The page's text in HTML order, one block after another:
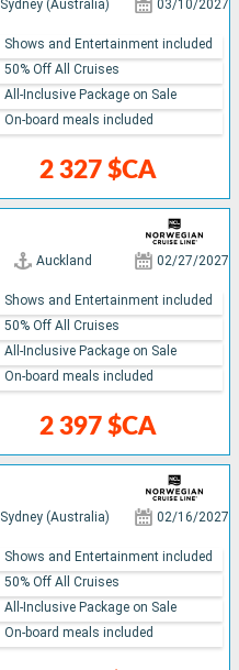
Sydney (Australia) 03/10/2027
2 327 $CA
Shows and Entertainment included
50% Off All Cruises
All-Inclusive Package on Sale
On-board meals included
Auckland 02/27/2027
2 397 $CA
Shows and Entertainment included
50% Off All Cruises
All-Inclusive Package on Sale
On-board meals included
Sydney (Australia) 02/16/2027
Shows and Entertainment included
50% Off All Cruises
All-Inclusive Package on Sale
On-board meals included